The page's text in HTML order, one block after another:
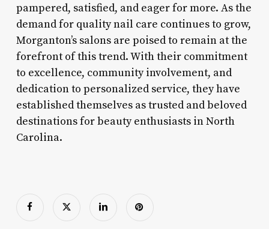
pampered, satisfied, and eager for more. As the
demand for quality nail care continues to grow,
Morganton’s salons are poised to remain at the
forefront of this trend. With their commitment
to excellence, community involvement, and
dedication to personalized service, they have
established themselves as trusted and beloved
destinations for beauty enthusiasts in North
Carolina.